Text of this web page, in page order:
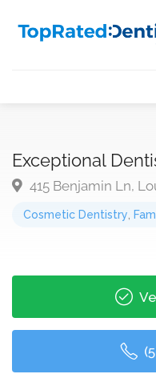
Exceptional
415 Benjamin Ln,
Cosmetic Dentistry